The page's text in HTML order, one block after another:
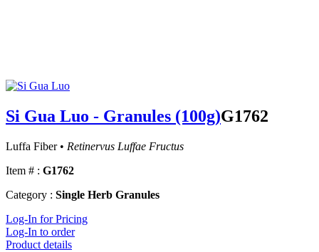
Si Gua Luo - Granules (100g)G1762
Luffa Fiber • Retinervus Luffae Fructus
Item # : G1762
Category : Single Herb Granules
Log-In for Pricing
Log-In to order
Product details